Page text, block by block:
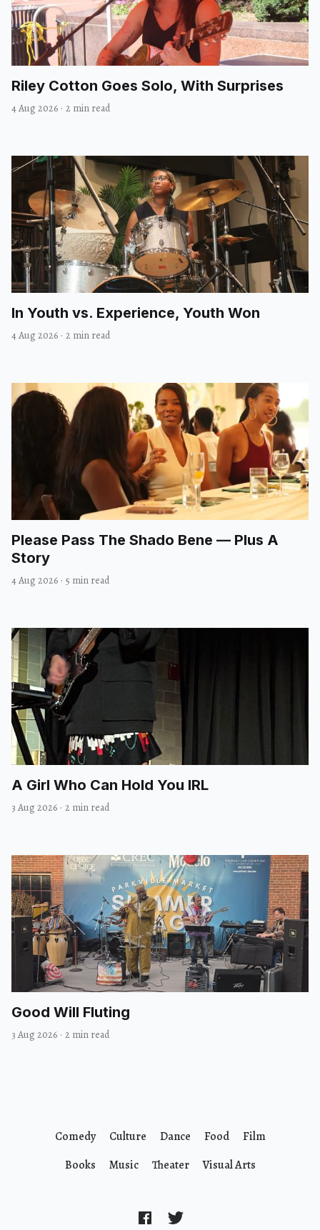
Riley Cotton Goes Solo, With Surprises
4 Aug 2026 · 2 min read
In Youth vs. Experience, Youth Won
4 Aug 2026 · 2 min read
Please Pass The Shado Bene — Plus A
Story
4 Aug 2026 · 5 min read
A Girl Who Can Hold You IRL
3 Aug 2026 · 2 min read
Good Will Fluting
3 Aug 2026 · 2 min read
Comedy Culture Dance Food
Film
Books
Music Theater Visual Arts